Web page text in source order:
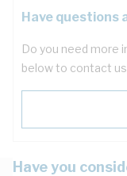
Have questions
Do you need more
below to contact
Have you